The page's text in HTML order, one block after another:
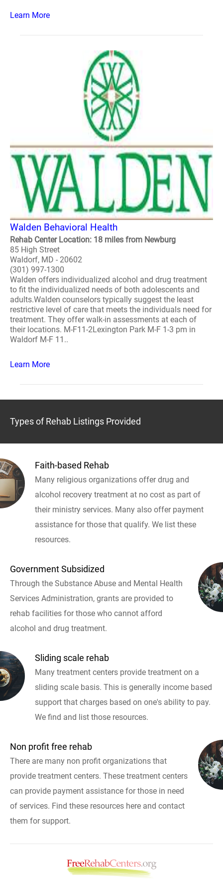
Learn More
Walden Behavioral Health
Rehab Center Location: 18 miles from Newburg
85 High Street
Waldorf, MD - 20602
(301) 997-1300
Walden offers individualized alcohol and drug treatment
to fit the individualized needs of both adolescents and
adults.Walden counselors typically suggest the least
restrictive level of care that meets the individuals need for
treatment. They offer walk-in assessments at each of
their locations. M-F11-2Lexington Park M-F 1-3 pm in
Waldorf M-F 11..
Learn More
Types of Rehab Listings Provided
Faith-based Rehab
Many religious organizations offer drug and
alcohol recovery treatment at no cost as part of
their ministry services. Many also offer payment
assistance for those that qualify. We list these
resources.
Government Subsidized
Through the Substance Abuse and Mental Health
Services Administration, grants are provided to
rehab facilities for those who cannot afford
alcohol and drug treatment.
Sliding scale rehab
Many treatment centers provide treatment on a
sliding scale basis. This is generally income based
support that charges based on one's ability to pay.
We find and list those resources.
Non profit free rehab
There are many non profit organizations that
provide treatment centers. These treatment centers
can provide payment assistance for those in need
of services. Find these resources here and contact
them for support.